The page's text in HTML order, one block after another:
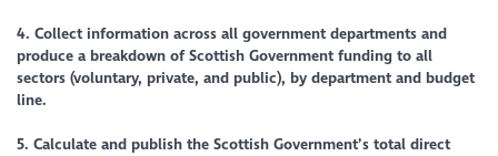
4. Collect information across all government departments and
produce a breakdown of Scottish Government funding to all
sectors (voluntary, private, and public), by department and budget
line.
5. Calculate and publish the Scottish Government’s total direct